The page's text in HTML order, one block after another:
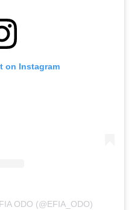
on Instagram
ODO (@EFIA_ODO)